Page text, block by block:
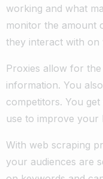
working and what
monitor the amount
they interact with on
Proxies allow for
information. You
competitors. You
use to improve your
With web scraping
your audiences are